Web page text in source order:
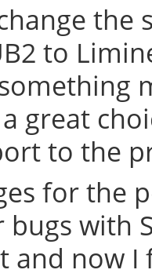
the
to
great
to the
for the
bugs with
and now